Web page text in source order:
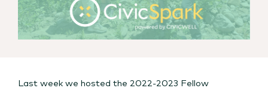
Last week we hosted the 2022-2023 Fellow